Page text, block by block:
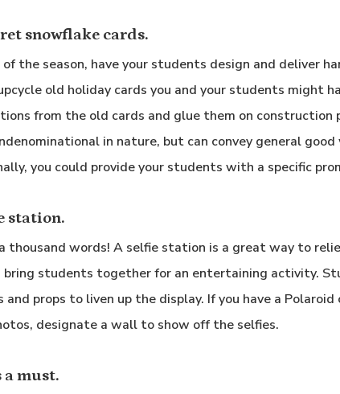
snowflake cards.
the season, have your students design and deliver
old holiday cards you and your students might
from the old cards and glue them on construction
in nature, but can convey general
you could provide your students with a specific
station.
thousand words! A selfie station is a great way to
bring students together for an entertaining activity.
props to liven up the display. If you have a Polaroid
designate a wall to show off the selfies.
a must.